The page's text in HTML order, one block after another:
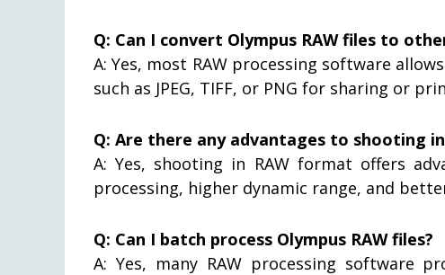
Q: Can I convert Olympus RAW files to
A: Yes, most RAW processing software
such as JPEG, TIFF, or PNG for sharing or
Q: Are there any advantages to shooting
A: Yes, shooting in RAW format offers
processing, higher dynamic range, and
Q: Can I batch process Olympus RAW files?
A: Yes, many RAW processing software